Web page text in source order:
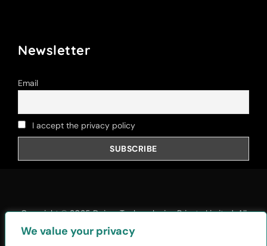
We value your privacy
Newsletter
Email
I accept the privacy policy
Copyright © 2025Daiom Techonologies Private Limited, All
Rights Reserved.
Privacy Policy